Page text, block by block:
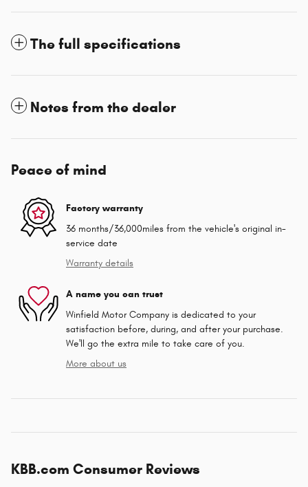
The full specifications
Notes from the dealer
Peace of mind
Factory warranty
36 months/36,000miles from the vehicle's original in-
service date
Warranty details
A name you can trust
Winfield Motor Company is dedicated to your
satisfaction before, during, and after your purchase.
We'll go the extra mile to take care of you.
More about us
KBB.com Consumer Reviews